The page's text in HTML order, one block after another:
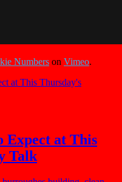
Numbers on Vimeo.
Expect at This
Talk